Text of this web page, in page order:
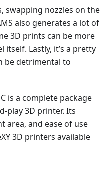
swapping nozzles on the
also generates a lot of
3D prints can be more
Lastly, it’s a pretty
be detrimental to
is a complete package
play 3D printer. Its
area, and ease of use
3D printers available